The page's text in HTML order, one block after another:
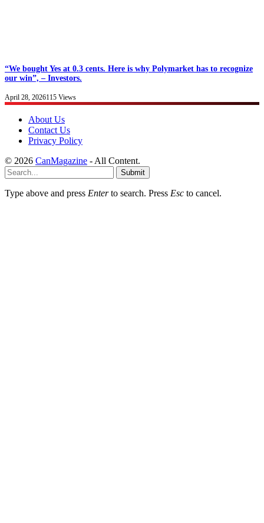
“We bought Yes at 0.3 cents. Here is why Polymarket has to recognize
our win”, – Investors.
April 28, 2026115 Views
About Us
Contact Us
Privacy Policy
© 2026 CanMagazine - All Content.
Submit
Type above and press Enterto search. Press Esc to cancel.